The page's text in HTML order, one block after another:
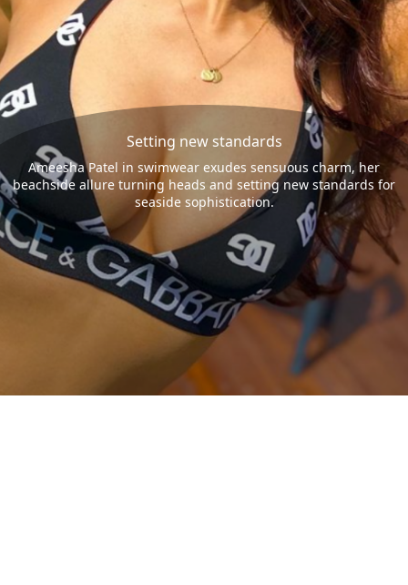
Setting new standards
Ameesha Patel in swimwear exudes sensuous charm, her
beachside allure turning heads and setting new standards for
seaside sophistication.